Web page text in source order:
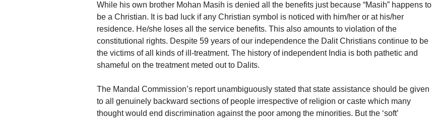
While his own brother Mohan Masih is denied all the benefits just because “Masih” happens to
be a Christian. It is bad luck if any Christian symbol is noticed with him/her or at his/her
residence. He/she loses all the service benefits. This also amounts to violation of the
constitutional rights. Despite 59 years of our independence the Dalit Christians continue to be
the victims of all kinds of ill-treatment. The history of independent India is both pathetic and
shameful on the treatment meted out to Dalits.
The Mandal Commission’s report unambiguously stated that state assistance should be given
to all genuinely backward sections of people irrespective of religion or caste which many
thought would end discrimination against the poor among the minorities. But the ‘soft’